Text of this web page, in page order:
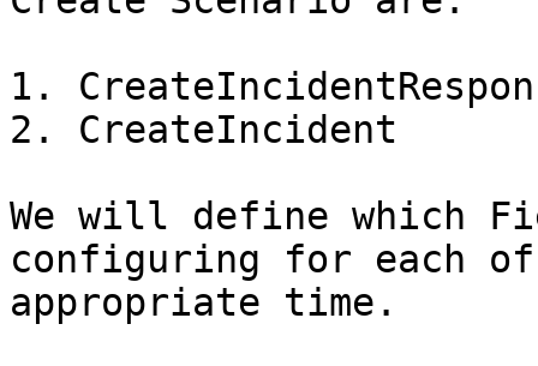
1.
2. CreateIncident
We will define which
configuring for each of
appropriate time.